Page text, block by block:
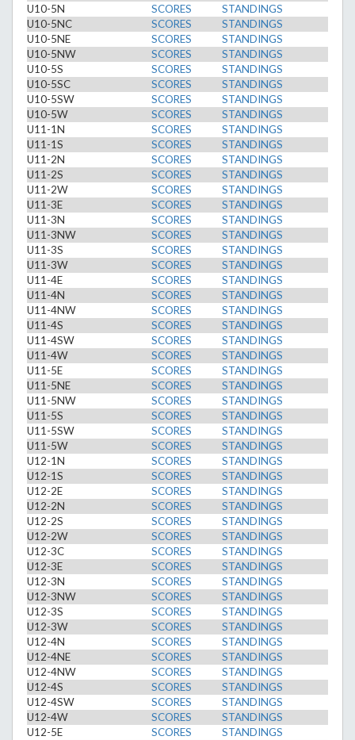
U10-5N SCORES
STANDINGS
U10-5NC
SCORES
STANDINGS
U10-5NE
SCORES
STANDINGS
U10-5NW
SCORES
STANDINGS
U10-5S
SCORES
STANDINGS
U10-5SC
SCORES
STANDINGS
U10-5SW
SCORES
STANDINGS
U10-5W
SCORES
STANDINGS
U11-1N
SCORES
STANDINGS
U11-1S
SCORES
STANDINGS
U11-2N
SCORES
STANDINGS
U11-2S
SCORES
STANDINGS
U11-2W
SCORES
STANDINGS
U11-3E
SCORES
STANDINGS
U11-3N
SCORES
STANDINGS
U11-3NW
SCORES
STANDINGS
U11-3S
SCORES
STANDINGS
U11-3W
SCORES
STANDINGS
U11-4E
SCORES
STANDINGS
U11-4N
SCORES
STANDINGS
U11-4NW
SCORES
STANDINGS
U11-4S
SCORES
STANDINGS
U11-4SW
SCORES
STANDINGS
U11-4W
SCORES
STANDINGS
U11-5E
SCORES
STANDINGS
U11-5NE
SCORES
STANDINGS
U11-5NW
SCORES
STANDINGS
U11-5S
SCORES
STANDINGS
U11-5SW
SCORES
STANDINGS
U11-5W
SCORES
STANDINGS
U12-1N
SCORES
STANDINGS
U12-1S
SCORES
STANDINGS
U12-2E
SCORES
STANDINGS
U12-2N
SCORES
STANDINGS
U12-2S
SCORES
STANDINGS
U12-2W
SCORES
STANDINGS
U12-3C
SCORES
STANDINGS
U12-3E
SCORES
STANDINGS
U12-3N
SCORES
STANDINGS
U12-3NW
SCORES
STANDINGS
U12-3S
SCORES
STANDINGS
U12-3W
SCORES
STANDINGS
U12-4N
SCORES
STANDINGS
U12-4NE
SCORES
STANDINGS
U12-4NW
SCORES
STANDINGS
U12-4S
SCORES
STANDINGS
U12-4SW
SCORES
STANDINGS
U12-4W
SCORES
STANDINGS
U12-5E
SCORES
STANDINGS